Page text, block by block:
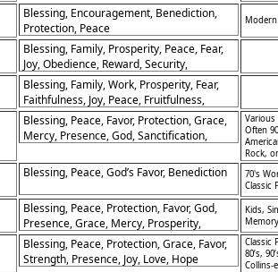
Blessing, Encouragement, Benediction,
Protection, Peace
Blessing, Family, Prosperity, Peace, Fear,
Joy, Obedience, Reward, Security,
Fruitfulness
Blessing, Family, Work, Prosperity, Fear,
Faithfulness, Joy, Peace, Fruitfulness,
Generations
Blessing, Peace, Favor, Protection, Grace,
Mercy, Presence, God, Sanctification,
Various
Often
Rock,
Blessing, Peace, God’s Favor, Benediction
70's
Classic
Blessing, Peace, Protection, Favor, God,
Presence, Grace, Mercy, Prosperity,
Covenant
Kids,
Memory
Blessing, Peace, Protection, Grace, Favor,
Strength, Presence, Joy, Love, Hope
Classic
80’s,
Collins-